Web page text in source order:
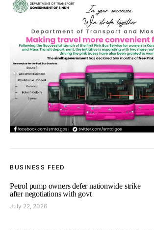
BUSINESS FEED
Petrol pump owners defer nationwide strike
after negotiations with govt
July 22, 2026